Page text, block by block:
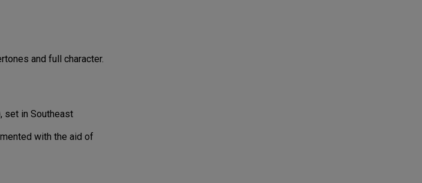
and full character.
set in Southeast
with the aid of